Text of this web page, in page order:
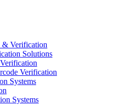
& Verification
Solutions
Verification
Systems
Systems